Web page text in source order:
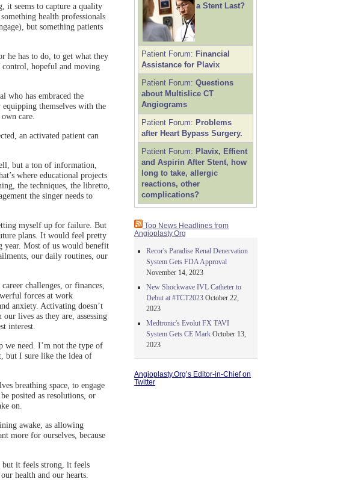
it seems to capture a quality
health professionals
but something patients
he has to do, to get what they
hopeful and moving
who has embraced the
themselves with the
care.
an activated patient can
but a ton of information,
where educational projects
the techniques, the libretto,
the singer needs to
myself up for failure. But
plans. It would feel pretty
Most of us would benefit
our daily routines, our
challenges, or finances,
forces at work
anxiety. Activating doesn’t
lives as they are, assessing
interest.
we need. I’m not the type of
but I sure like the idea of
breathing space, to engage
posited as resolutions, or
on.
awake, as allowing
more for ourselves, because
but it feels strong, it feels
health and our hearts.
a Stent Last?
Patient Forum: Financial
Assistance for Plavix
Patient Forum: Questions
about Multislice CT
Angiograms
Patient Forum: Problems
after Heart Bypass Surgery.
Patient Forum: Plavix, Effient
and Aspirin After Stent, how
long to take, allergic
reactions, other
complications?
Top News Headlines from
Angioplasty.Org
Recor's Paradise Renal Denervation
System Gets FDA Approval
November 14, 2023
New Shockwave IVL Catheter to
Debut at #TCT2023 October 22,
2023
Medtronic's Evolut FX TAVI
System Gets CE Mark October 13,
2023
Angioplasty.Org’s Editor-in-Chief on
Twitter